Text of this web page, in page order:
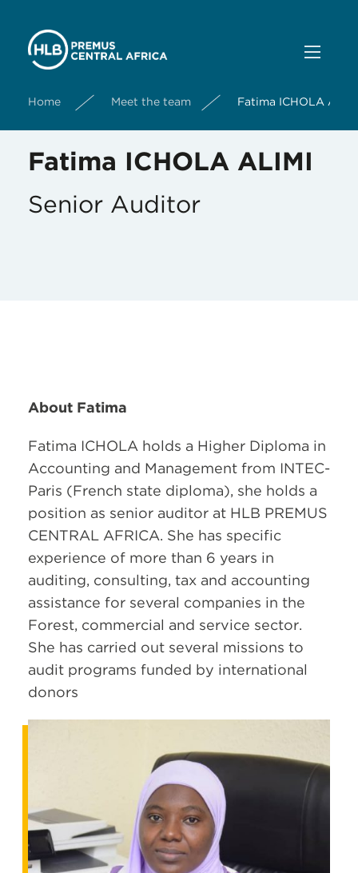
Home Meet the team Fatima ICHOLA
Fatima ICHOLA ALIMI
Senior Auditor
About Fatima
Fatima ICHOLA holds a Higher Diploma in
Accounting and Management from INTEC-
Paris (French state diploma), she holds a
position as senior auditor at HLB PREMUS
CENTRAL AFRICA. She has specific
experience of more than 6 years in
auditing, consulting, tax and accounting
assistance for several companies in the
Forest, commercial and service sector.
She has carried out several missions to
audit programs funded by international
donors